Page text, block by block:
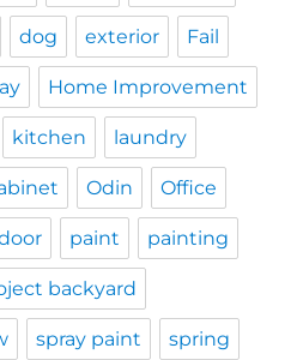
dog exterior Fail
Home Improvement
kitchen laundry
Odin Office
paint painting
backyard
spray paint spring